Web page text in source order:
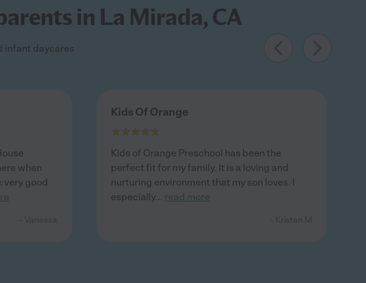
in La Mirada, CA
infant daycares
when
very good
Kids Of Orange
Kids of Orange Preschool has been the
perfect fit for my family. It is a loving and
nurturing environment that my son loves. I
especially... read more